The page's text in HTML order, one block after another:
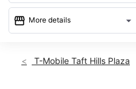
storefront More details arrow_drop_down
Sun:11:00 am - 6:00 pm
T-Mobile Taft Hills Plaza